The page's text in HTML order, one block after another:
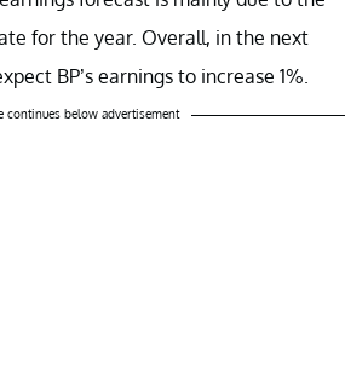
for the year. Overall, in the next
BP’s earnings to increase 1%.
continues below advertisement